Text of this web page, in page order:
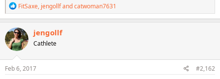
R
e
a
c
t
i
o
n
s
FitSaxe, jengollfandcatwoman7631
jengollf
Cathlete
Feb 6, 2017 #2,162